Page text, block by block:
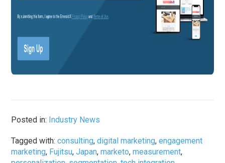
Posted in: Industry News
Tagged with:consulting,digital marketing,engagement
marketing, Fujitsu,Japan,marketo,measurement,